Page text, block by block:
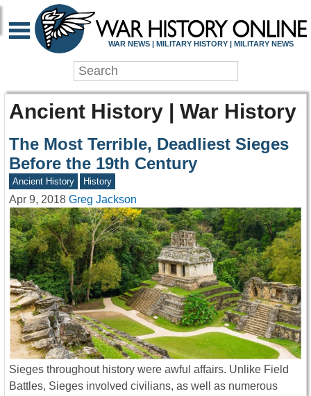
WAR NEWS | MILITARY HISTORY | MILITARY NEWS
Ancient History | War History
The Most Terrible, Deadliest Sieges
Before the 19th Century
Ancient History History
Apr 9, 2018 Greg Jackson
Sieges throughout history were awful affairs. Unlike Field
Battles, Sieges involved civilians, as well as numerous